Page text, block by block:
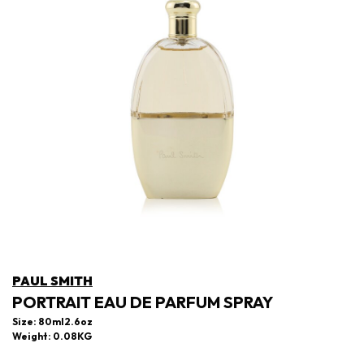
PAUL SMITH
PORTRAIT EAU DE PARFUM SPRAY
Size: 80ml2.6oz
Weight: 0.08KG